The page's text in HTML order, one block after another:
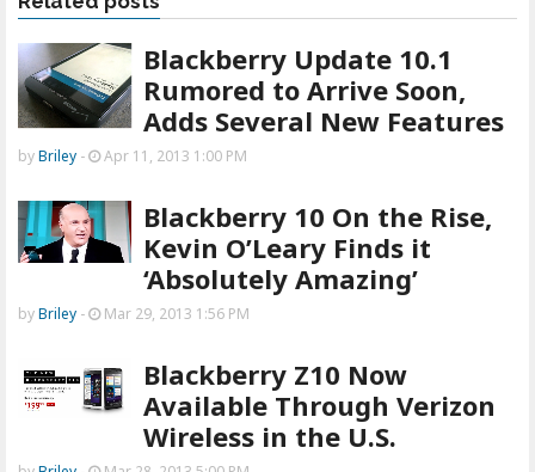
Blackberry Update 10.1
Rumored to Arrive Soon,
Adds Several New Features
byBriley - Apr 11, 2013 1:00 PM
Blackberry 10 On the Rise,
Kevin O’Leary Finds it
‘Absolutely Amazing’
byBriley - Mar 29, 2013 1:56 PM
Blackberry Z10 Now
Available Through Verizon
Wireless in the U.S.